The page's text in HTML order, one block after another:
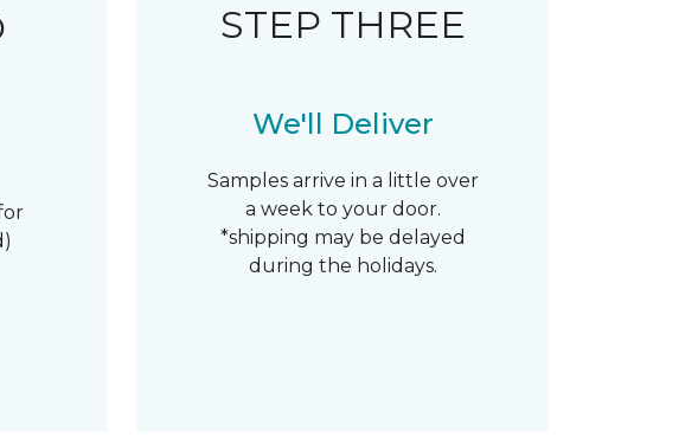
STEP THREE
We'll Deliver
Samples arrive in a little over
a week to your door.
*shipping may be delayed
during the holidays.